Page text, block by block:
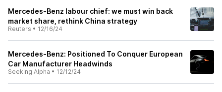
Mercedes-Benz labour chief: we must win back
market share, rethink China strategy
Reuters • 12/16/24
Mercedes-Benz: Positioned To Conquer European
Car Manufacturer Headwinds
Seeking Alpha • 12/12/24